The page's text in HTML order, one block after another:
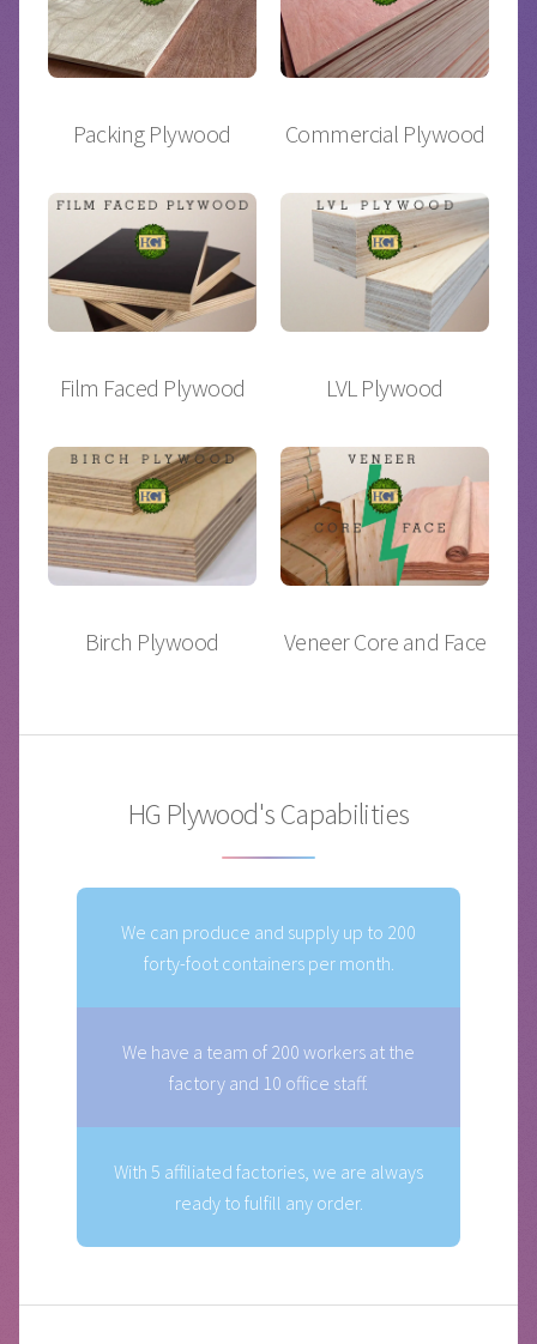
Packing Plywood Commercial Plywood
Film Faced Plywood LVL Plywood
Birch Plywood Veneer Core and Face
HG Plywood's Capabilities
We can produce and supply up to 200
forty-foot containers per month.
We have a team of 200 workers at the
factory and 10 office staff.
With 5 affiliated factories, we are always
ready to fulfill any order.